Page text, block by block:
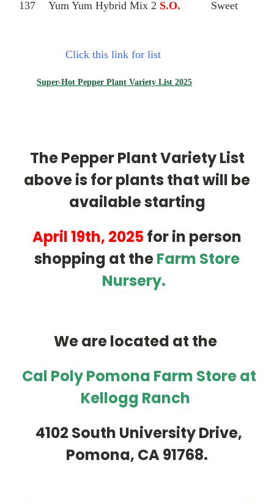
137 Yum Yum Hybrid Mix 2 S.O. Sweet
Click this link for list
Super-Hot Pepper Plant Variety List 2025
The Pepper Plant Variety List
above is for plants that will be
available starting
April 19th, 2025for in person
shopping at theFarm Store
Nursery.
We are located at the
Cal Poly Pomona Farm Store at
Kellogg Ranch
4102 South University Drive,
Pomona, CA 91768.